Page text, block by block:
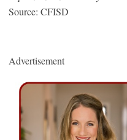
Source: CFISD
Advertisement